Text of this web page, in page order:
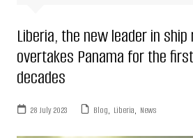
Liberia, the new leader in
overtakes Panama for the
decades
28 July 2023 Blog, Liberia, News